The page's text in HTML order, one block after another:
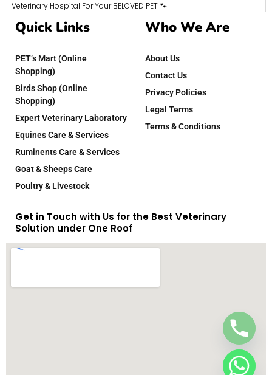
Veterinary Hospital For Your BELOVED PET 🐾
Quick Links
PET’s Mart (Online
Shopping)
Birds Shop (Online
Shopping)
Expert Veterinary Laboratory
Equines Care & Services
Ruminents Care & Services
Goat & Sheeps Care
Poultry & Livestock
Who We Are
About Us
Contact Us
Privacy Policies
Legal Terms
Terms & Conditions
Get in Touch with Us for the Best Veterinary
Solution under One Roof